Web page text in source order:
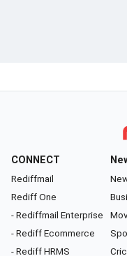
CONNECT
Rediffmail
Rediff One
- Rediffmail Enterprise
- Rediff Ecommerce
- Rediff HRMS